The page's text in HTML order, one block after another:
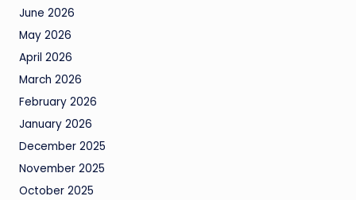
June 2026
May 2026
April 2026
March 2026
February 2026
January 2026
December 2025
November 2025
October 2025